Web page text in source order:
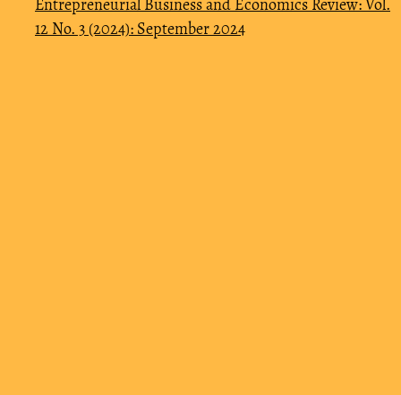
Entrepreneurial Business and Economics Review: Vol.
12 No. 3 (2024): September 2024